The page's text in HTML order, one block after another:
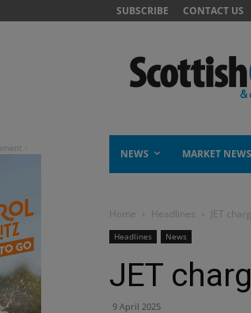
SUBSCRIBE CONTACT US
NEWS MARKET NEWS
Home Headlines JET
Headlines News
JET
9 April 2025